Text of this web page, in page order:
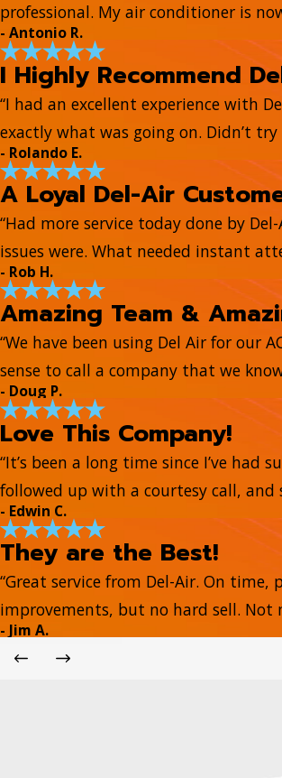
professional. My air conditioner is
- Antonio R.
I Highly Recommend
“I had an excellent experience with
exactly what was going on. Didn’t
- Rolando E.
A Loyal Del-Air
“Had more service today done by
issues were. What needed instant
- Rob H.
Amazing Team &
“We have been using Del Air for our
sense to call a company that we
- Doug P.
Love This Company!
“It’s been a long time since I’ve
followed up with a courtesy call, and
- Edwin C.
They are the Best!
“Great service from Del-Air. On
improvements, but no hard sell. Not
- Jim A.